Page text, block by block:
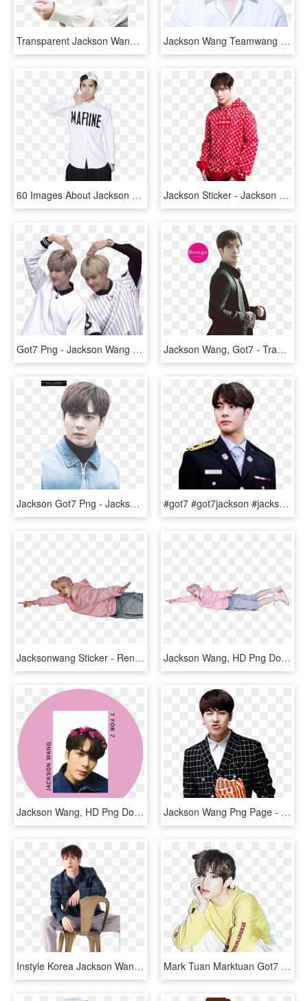
Transparent Jackson Wang Png - Got7 Jackson Naver X Dispatch, Png Download Jackson Wang Teamwang Papillon Ok Got7 - Jackson Got7, HD Png Download
60 Images About Jackson Wang ♡ - Jackson Wang Fashion Style, HD Png Download Jackson Sticker - Jackson Wang Png, Transparent Png
Got7 Png - Jackson Wang Mark Got7, Transparent Png Jackson Wang, Got7 - Transparent Jackson Wang Png, Png Download
Jackson Got7 Png - Jackson Wang, Transparent Png #got7 #got7jackson #jackson #jacksonwang #wangjiaer - Military Officer, HD Png Download
Jacksonwang Sticker - Render Got7 Jackson Png, Transparent Png Jackson Wang, HD Png Download
Jackson Wang, HD Png Download Jackson Wang Png Page - Jackson Got7 Got7 Png, Transparent Png
Instyle Korea Jackson Wang, HD Png Download Mark Tuan Marktuan Got7 Im Jaebum Imjaebum Wang Jackson - Cute Wallpaper Aesthetic Got7 Yugyeom, HD Png Download